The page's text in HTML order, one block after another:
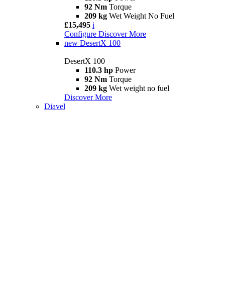
92 Nm Torque
209 kg Wet Weight No Fuel
£15,495 i
Configure Discover More
new DesertX 100
DesertX 100
110.3 hp Power
92 Nm Torque
209 kg Wet weight no fuel
Discover More
Diavel